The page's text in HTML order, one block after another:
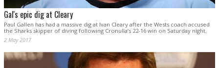
Gal's epic dig at Cleary
Paul Gallen has had a massive dig at Ivan Cleary after the Wests coach accused
the Sharks skipper of diving following Cronulla’s 22-16 win on Saturday night.
2 May 2017